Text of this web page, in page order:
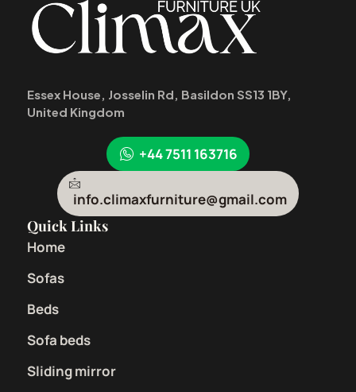
Essex House, Josselin Rd, Basildon SS13 1BY,
United Kingdom
+44 7511 163716
info.climaxfurniture@gmail.com
Quick Links
Home
Sofas
Beds
Sofa beds
Sliding mirror